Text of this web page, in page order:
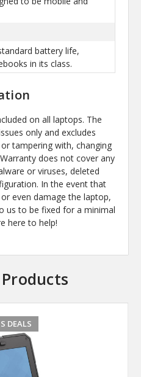
battery life,
in its class.
on all laptops. The
only and excludes
tampering with, changing
does not cover any
or viruses, deleted
In the event that
even damage the laptop,
us to be fixed for a minimal
here to help!
DEALS